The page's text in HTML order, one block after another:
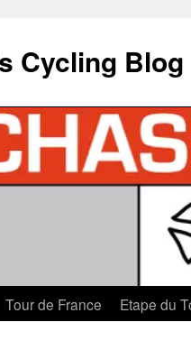
Cycling Blog
Tour de France Etape du